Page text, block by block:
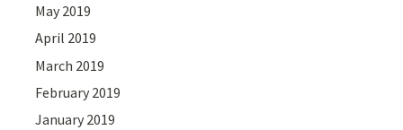
May 2019
April 2019
March 2019
February 2019
January 2019